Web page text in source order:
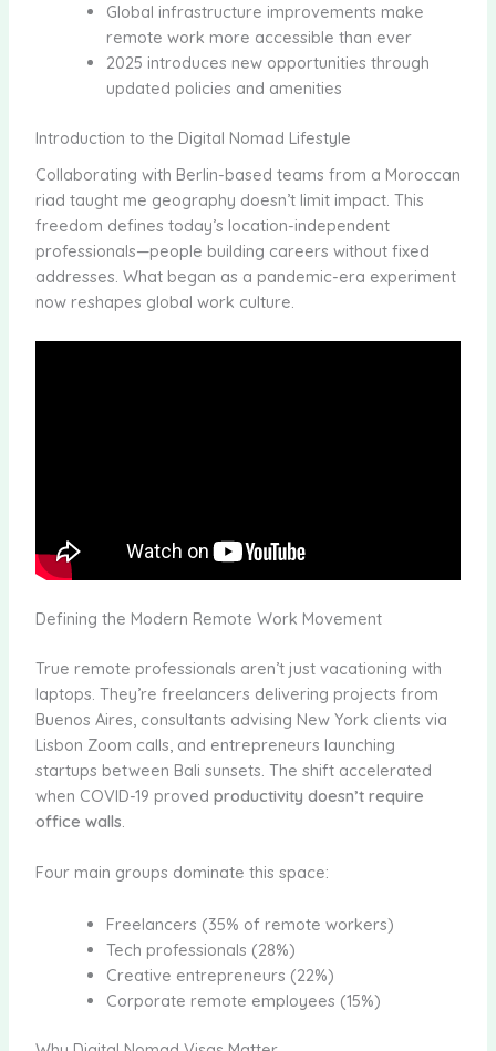
Global infrastructure improvements make
remote work more accessible than ever
2025 introduces new opportunities through
updated policies and amenities
Introduction to the Digital Nomad Lifestyle
Collaborating with Berlin-based teams from a Moroccan
riad taught me geography doesn’t limit impact. This
freedom defines today’s location-independent
professionals—people building careers without fixed
addresses. What began as a pandemic-era experiment
now reshapes global work culture.
Defining the Modern Remote Work Movement
True remote professionals aren’t just vacationing with
laptops. They’re freelancers delivering projects from
Buenos Aires, consultants advising New York clients via
Lisbon Zoom calls, and entrepreneurs launching
startups between Bali sunsets. The shift accelerated
when COVID-19 proved productivity doesn’t require
office walls.
Four main groups dominate this space:
Freelancers (35% of remote workers)
Tech professionals (28%)
Creative entrepreneurs (22%)
Corporate remote employees (15%)